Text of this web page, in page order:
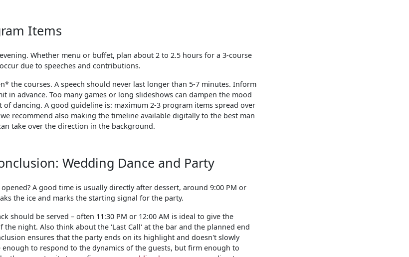
Items
Whether menu or buffet, plan about 2 to 2.5 hours for a 3-course
due to speeches and contributions.
the courses. A speech should never last longer than 5-7 minutes. Inform
in advance. Too many games or long slideshows can dampen the mood
of dancing. A good guideline is: maximum 2-3 program items spread over
recommend also making the timeline available digitally to the best man
take over the direction in the background.
Wedding Dance and Party
A good time is usually directly after dessert, around 9:00 PM or
the ice and marks the starting signal for the party.
should be served – often 11:30 PM or 12:00 AM is ideal to give the
the night. Also think about the 'Last Call' at the bar and the planned end
ensures that the party ends on its highlight and doesn't slowly
to respond to the dynamics of the guests, but firm enough to